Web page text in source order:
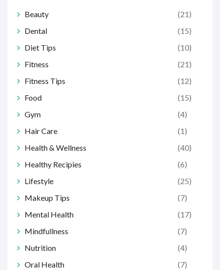
Beauty
(21)
Dental
(15)
Diet Tips
(10)
Fitness
(21)
Fitness Tips
(12)
Food
(15)
Gym
(4)
Hair Care
(1)
Health & Wellness
(40)
Healthy Recipies
(6)
Lifestyle
(25)
Makeup Tips
(7)
Mental Health
(17)
Mindfullness
(7)
Nutrition
(4)
Oral Health
(7)